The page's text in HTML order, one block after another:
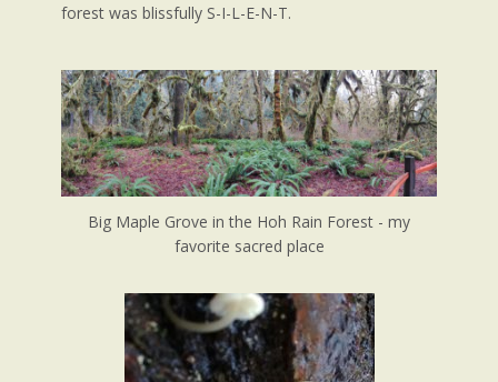
forest was blissfully S-I-L-E-N-T.
Big Maple Grove in the Hoh Rain Forest - my
favorite sacred place